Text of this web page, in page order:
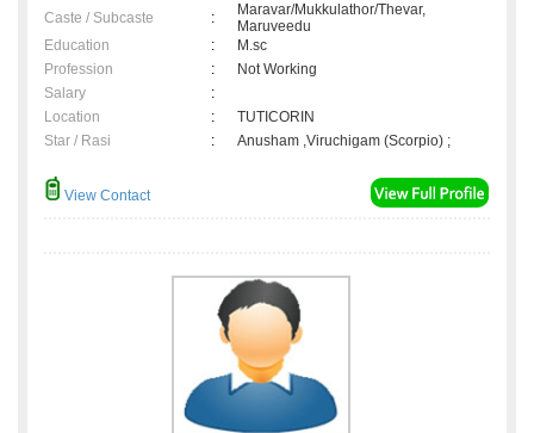
Caste / Subcaste
:
Maravar/Mukkulathor/Thevar,
Maruveedu
Education
:
M.sc
Profession
:
Not Working
Salary
:
Location
:
TUTICORIN
Star / Rasi
: Anusham ,Viruchigam (Scorpio) ;
View Contact